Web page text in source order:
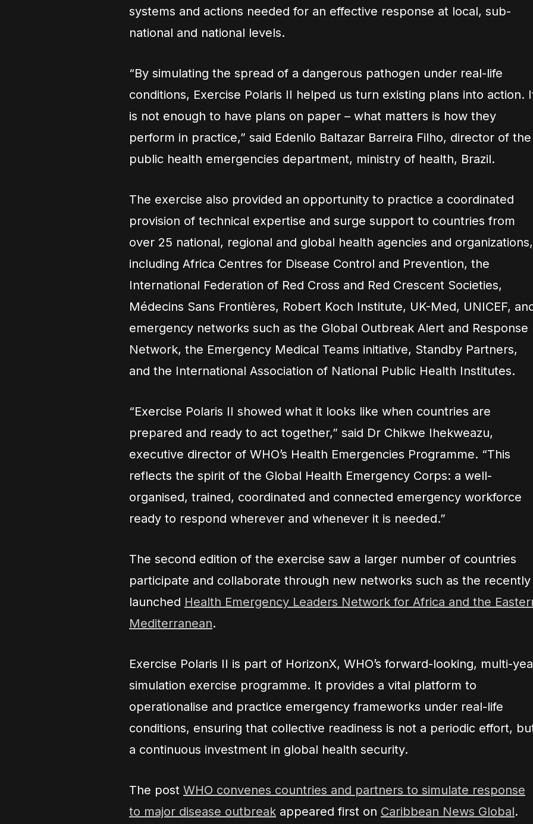
systems and actions needed for an effective response at local, sub-
national and national levels.
“By simulating the spread of a dangerous pathogen under real-life
conditions, Exercise Polaris II helped us turn existing plans into action.
is not enough to have plans on paper – what matters is how they
perform in practice,” said Edenilo Baltazar Barreira Filho, director of the
public health emergencies department, ministry of health, Brazil.
The exercise also provided an opportunity to practice a coordinated
provision of technical expertise and surge support to countries from
over 25 national, regional and global health agencies and organizations,
including Africa Centres for Disease Control and Prevention, the
International Federation of Red Cross and Red Crescent Societies,
Médecins Sans Frontières, Robert Koch Institute, UK-Med, UNICEF,
emergency networks such as the Global Outbreak Alert and Response
Network, the Emergency Medical Teams initiative, Standby Partners,
and the International Association of National Public Health Institutes.
“Exercise Polaris II showed what it looks like when countries are
prepared and ready to act together,” said Dr Chikwe Ihekweazu,
executive director of WHO’s Health Emergencies Programme. “This
reflects the spirit of the Global Health Emergency Corps: a well-
organised, trained, coordinated and connected emergency workforce
ready to respond wherever and whenever it is needed.”
The second edition of the exercise saw a larger number of countries
participate and collaborate through new networks such as the recently
launched Health Emergency Leaders Network for Africa and the
Mediterranean.
Exercise Polaris II is part of HorizonX, WHO’s forward-looking, multi-
simulation exercise programme. It provides a vital platform to
operationalise and practice emergency frameworks under real-life
conditions, ensuring that collective readiness is not a periodic effort,
a continuous investment in global health security.
The post WHO convenes countries and partners to simulate response
to major disease outbreak appeared first on Caribbean News Global.